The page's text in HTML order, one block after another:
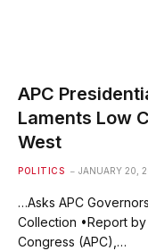
APC
Laments Low
West
POLITICS JANUARY 20,
…Asks APC
Collection •Report
Congress (APC),…